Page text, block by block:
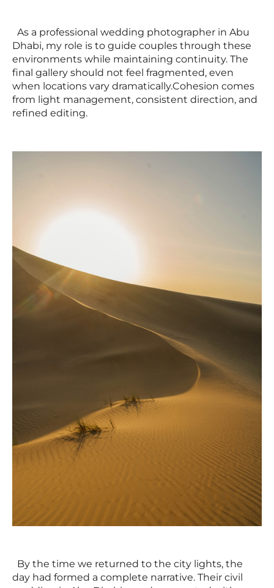
As a professional wedding photographer in Abu
Dhabi, my role is to guide couples through these
environments while maintaining continuity. The
final gallery should not feel fragmented, even
when locations vary dramatically.Cohesion comes
from light management, consistent direction, and
refined editing.
By the time we returned to the city lights, the
day had formed a complete narrative. Their civil